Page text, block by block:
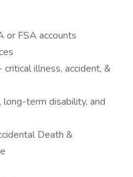
or FSA accounts
illness, accident, &
term disability, and
Death &